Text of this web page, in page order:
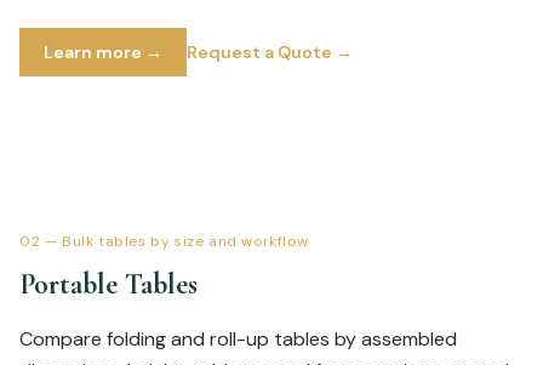
Learn more → Request a Quote →
02 — Bulk tables by size and workflow
Portable Tables
Compare folding and roll-up tables by assembled